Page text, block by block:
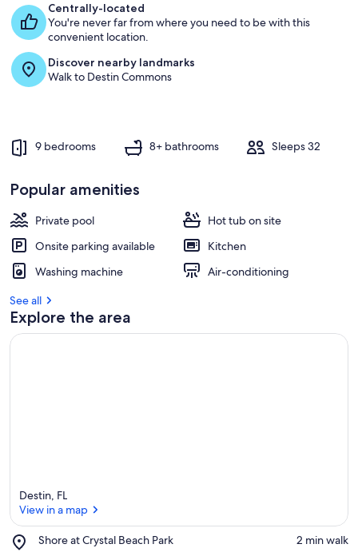
Centrally-located
You're never far from where you need to be with this
convenient location.
Discover nearby landmarks
Walk to Destin Commons
9 bedrooms 8+ bathrooms Sleeps 32
Popular amenities
Private pool
Hot tub on site
Onsite parking available
Kitchen
Washing machine
Air-conditioning
See all
Explore the area
Destin, FL
View in a map
Shore at Crystal Beach Park
Place,
‪2 min walk‬